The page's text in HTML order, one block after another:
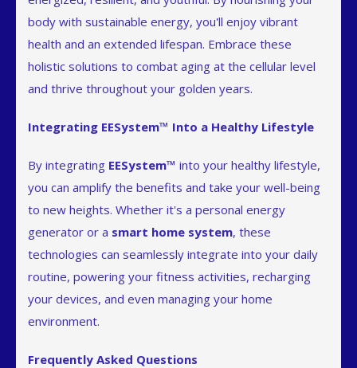
body with sustainable energy, you'll enjoy vibrant
health and an extended lifespan. Embrace these
holistic solutions to combat aging at the cellular level
and thrive throughout your golden years.
Integrating EESystem™ Into a Healthy Lifestyle
By integrating EESystem™ into your healthy lifestyle,
you can amplify the benefits and take your well-being
to new heights. Whether it's a personal energy
generator or a smart home system, these
technologies can seamlessly integrate into your daily
routine, powering your fitness activities, recharging
your devices, and even managing your home
environment.
Frequently Asked Questions